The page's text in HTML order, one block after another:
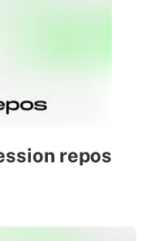
repos